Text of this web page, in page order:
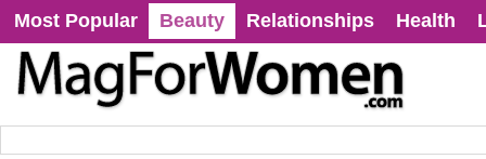
Most Popular Beauty Relationships Health